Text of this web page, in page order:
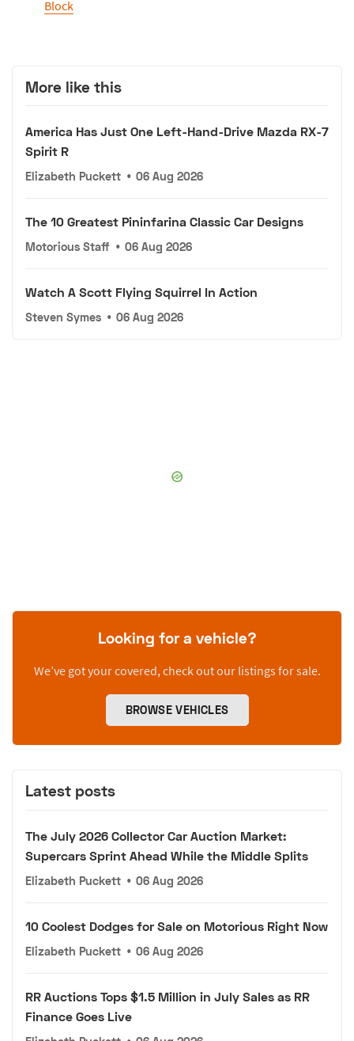
Block
More like this
America Has Just One Left-Hand-Drive Mazda RX-7
Spirit R
Elizabeth Puckett • 06 Aug 2026
The 10 Greatest Pininfarina Classic Car Designs
Motorious Staff • 06 Aug 2026
Watch A Scott Flying Squirrel In Action
Steven Symes • 06 Aug 2026
Looking for a vehicle?
We’ve got your covered, check out our listings for sale.
BROWSE VEHICLES
Latest posts
The July 2026 Collector Car Auction Market:
Supercars Sprint Ahead While the Middle Splits
Elizabeth Puckett • 06 Aug 2026
10 Coolest Dodges for Sale on Motorious Right Now
Elizabeth Puckett • 06 Aug 2026
RR Auctions Tops $1.5 Million in July Sales as RR
Finance Goes Live